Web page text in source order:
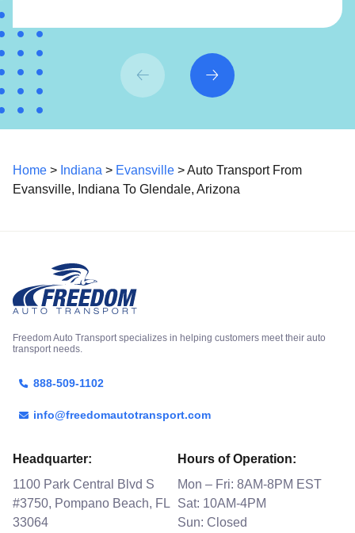
Home > Indiana > Evansville > Auto Transport From
Evansville, Indiana To Glendale, Arizona
Freedom Auto Transport specializes in helping customers meet their auto
transport needs.
888-509-1102
info@freedomautotransport.com
Headquarter:
1100 Park Central Blvd S
#3750, Pompano Beach, FL
33064
Hours of Operation:
Mon – Fri: 8AM-8PM EST
Sat: 10AM-4PM
Sun: Closed